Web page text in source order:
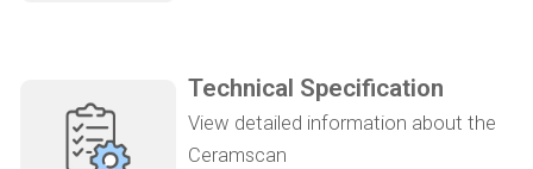
Technical Specification
View detailed information about the
Ceramscan